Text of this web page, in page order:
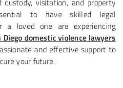
to have skilled legal
a loved one are experiencing
Diego domestic violence lawyers
and effective support to
your future.